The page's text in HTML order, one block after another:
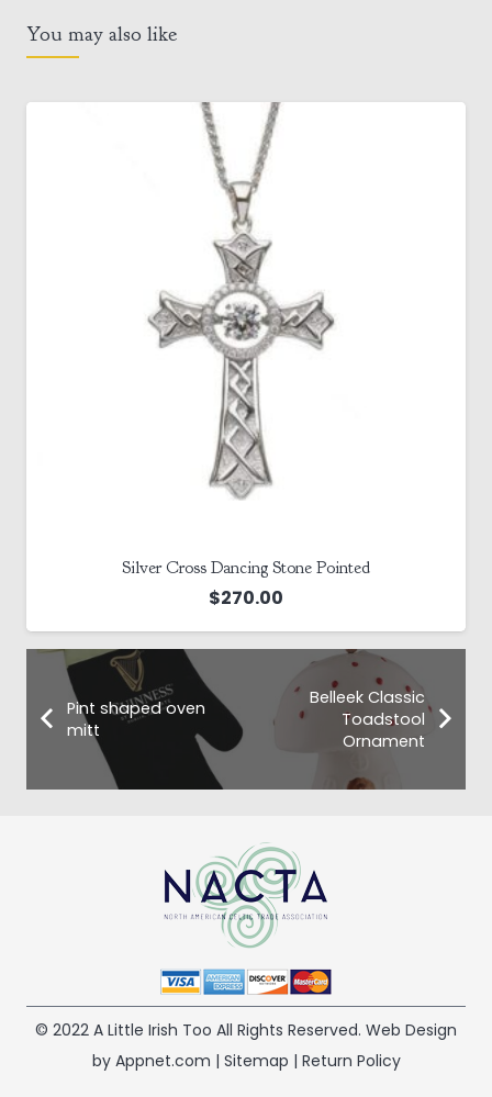
You may also like
Silver Cross Dancing Stone Pointed
$270.00
Pint shaped oven
mitt
Belleek Classic
Toadstool
Ornament
© 2022 A Little Irish Too All Rights Reserved. Web Design
by Appnet.com | Sitemap | Return Policy